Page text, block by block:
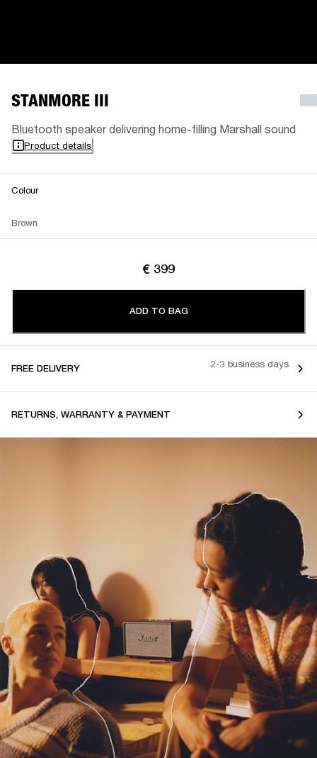
STANMORE III
Bluetooth speaker delivering home-filling Marshall sound
Product details
Colour
Brown
€ 399
ADD TO BAG
FREE DELIVERY 2-3 business days
RETURNS, WARRANTY & PAYMENT